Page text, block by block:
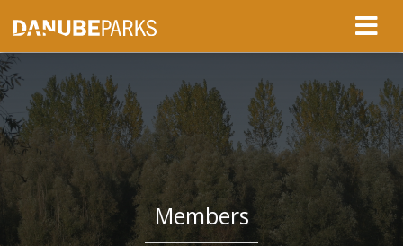
Members